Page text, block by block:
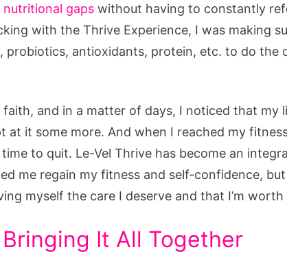
gaps without having to constantly
with the Thrive Experience, I was making
probiotics, antioxidants, protein, etc. to do the
and in a matter of days, I noticed that my
at it some more. And when I reached my
to quit. Le-Vel Thrive has become an
me regain my fitness and self-confidence,
myself the care I deserve and that I’m worth
It All Together